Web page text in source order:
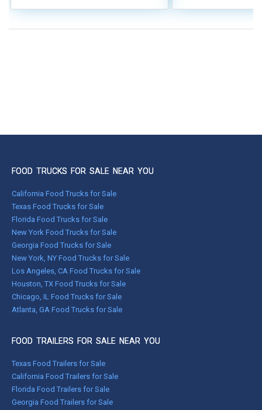
FOOD TRUCKS FOR SALE NEAR YOU
California Food Trucks for Sale
Texas Food Trucks for Sale
Florida Food Trucks for Sale
New York Food Trucks for Sale
Georgia Food Trucks for Sale
New York, NY Food Trucks for Sale
Los Angeles, CA Food Trucks for Sale
Houston, TX Food Trucks for Sale
Chicago, IL Food Trucks for Sale
Atlanta, GA Food Trucks for Sale
FOOD TRAILERS FOR SALE NEAR YOU
Texas Food Trailers for Sale
California Food Trailers for Sale
Florida Food Trailers for Sale
Georgia Food Trailers for Sale